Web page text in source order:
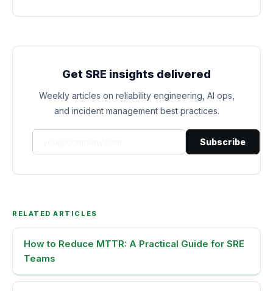
Get SRE insights delivered
Weekly articles on reliability engineering, AI ops,
and incident management best practices.
Subscribe
RELATED ARTICLES
How to Reduce MTTR: A Practical Guide for SRE
Teams